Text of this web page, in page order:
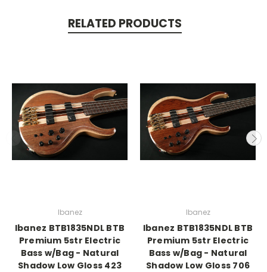
RELATED PRODUCTS
Ibanez
Ibanez BTB1835NDL BTB
Premium 5str Electric
Bass w/Bag - Natural
Shadow Low Gloss 423
Ibanez
Ibanez BTB1835NDL BTB
Premium 5str Electric
Bass w/Bag - Natural
Shadow Low Gloss 706